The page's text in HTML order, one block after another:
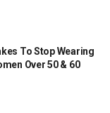
To Stop Wearing
Over 50 & 60